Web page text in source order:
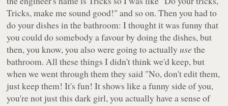
Tricks, make me sound good!" and so on. Then you had to
do your dishes in the bathroom: I thought it was funny that
you could do somebody a favour by doing the dishes, but
then, you know, you also were going to actuallyuse the
bathroom. All these things I didn't think we'd keep, but
when we went through them they said "No, don't edit them,
just keep them! It's fun! It shows like a funny side of you,
you're not just this dark girl, you actually have a sense of